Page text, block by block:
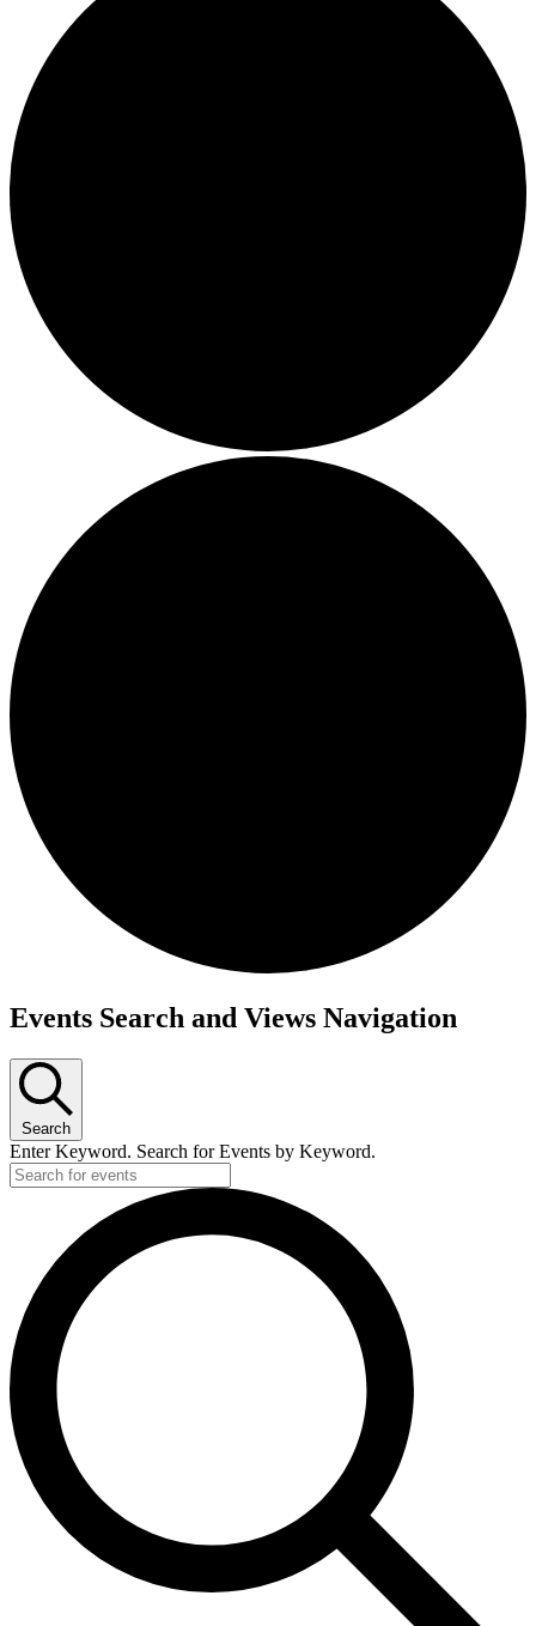
Events
Events Search and Views Navigation
Search
Enter Keyword. Search for Events by Keyword.